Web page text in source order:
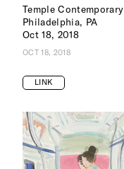
Temple Contemporary
Philadelphia, PA
Oct 18, 2018
OCT 18, 2018
LINK